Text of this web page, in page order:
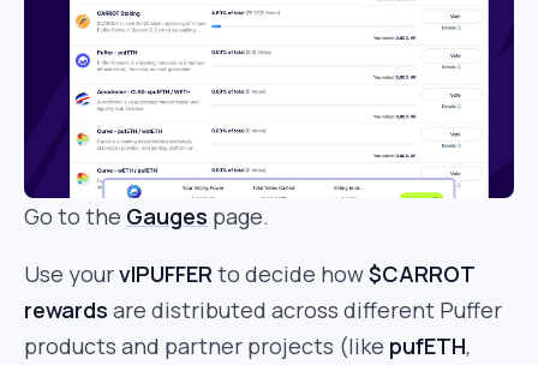
Go to the Gauges page.
Use yourvlPUFFER to decide how$CARROT
rewards are distributed across different Puffer
products and partner projects (like pufETH,